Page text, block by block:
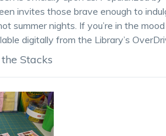
invites those brave enough to
summer nights. If you’re in the
digitally from the Library’s
Stacks